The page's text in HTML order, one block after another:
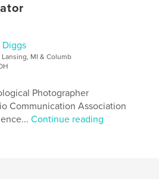
Diggs
Lansing, MI & Columb
Photographer
Communication Association
Continue reading